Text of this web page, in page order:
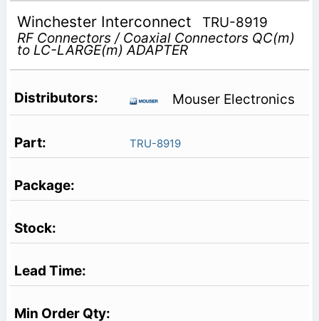
Winchester Interconnect
TRU-8919
RF Connectors / Coaxial Connectors QC(m)
to LC-LARGE(m) ADAPTER
Mouser Electronics
TRU-8919